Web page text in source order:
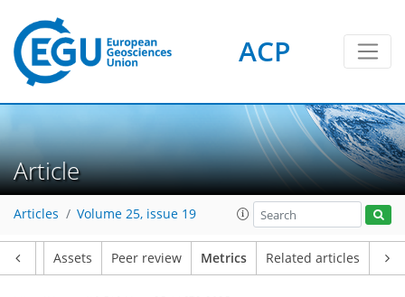
ACP
Article
Articles Volume 25, issue 19
Assets Peer review Metrics Related articles
245
109